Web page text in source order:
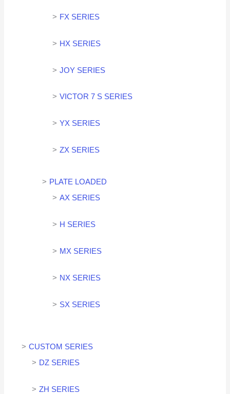
FX SERIES
HX SERIES
JOY SERIES
VICTOR 7 S SERIES
YX SERIES
ZX SERIES
PLATE LOADED
AX SERIES
H SERIES
MX SERIES
NX SERIES
SX SERIES
CUSTOM SERIES
DZ SERIES
ZH SERIES